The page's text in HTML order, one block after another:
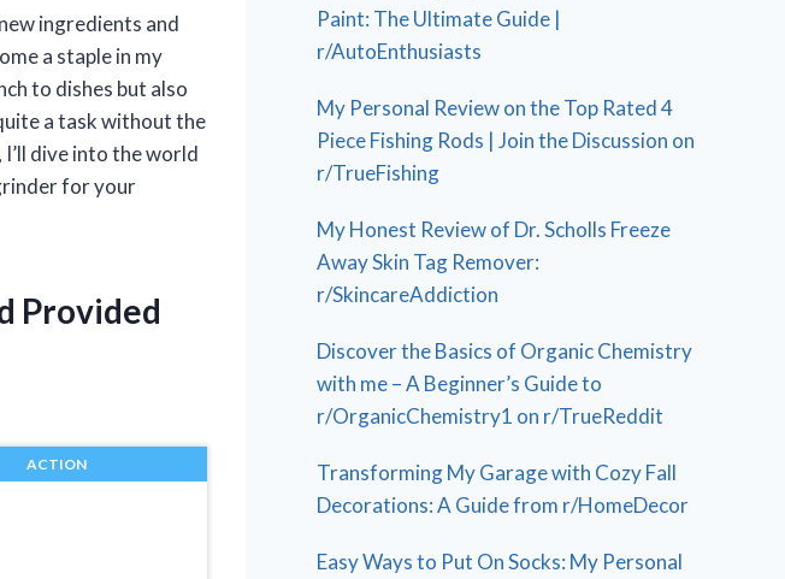
ingredients and
a staple in my
to dishes but also
a task without the
dive into the world
for your
Provided
ACTION
Paint: The Ultimate Guide |
r/AutoEnthusiasts
My Personal Review on the Top Rated 4
Piece Fishing Rods | Join the Discussion on
r/TrueFishing
My Honest Review of Dr. Scholls Freeze
Away Skin Tag Remover:
r/SkincareAddiction
Discover the Basics of Organic Chemistry
with me – A Beginner’s Guide to
r/OrganicChemistry1 on r/TrueReddit
Transforming My Garage with Cozy Fall
Decorations: A Guide from r/HomeDecor
Easy Ways to Put On Socks: My Personal